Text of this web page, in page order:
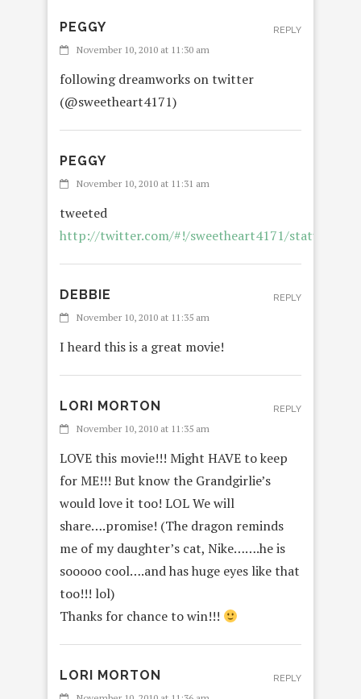
PEGGY
November 10, 2010 at 11:30 am
following dreamworks on twitter
(@sweetheart4171)
REPLY
PEGGY
November 10, 2010 at 11:31 am
tweeted
http://twitter.com/#!/sweetheart4171/status/
DEBBIE
November 10, 2010 at 11:35 am
I heard this is a great movie!
REPLY
LORI MORTON
November 10, 2010 at 11:35 am
LOVE this movie!!! Might HAVE to keep
for ME!!! But know the Grandgirlie’s
would love it too! LOL We will
share….promise! (The dragon reminds
me of my daughter’s cat, Nike…….he is
sooooo cool….and has huge eyes like that
too!!! lol)
Thanks for chance to win!!!
REPLY
LORI MORTON REPLY